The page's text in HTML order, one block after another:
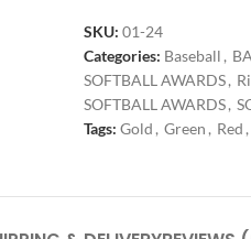
SKU: 01-24
Categories: Baseball ,
SOFTBALL AWARDS,
SOFTBALL AWARDS,
Tags: Gold , Green , Red ,